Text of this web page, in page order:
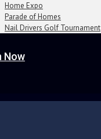
Home Expo
Parade of Homes
Nail Drivers Golf Tournament
Now